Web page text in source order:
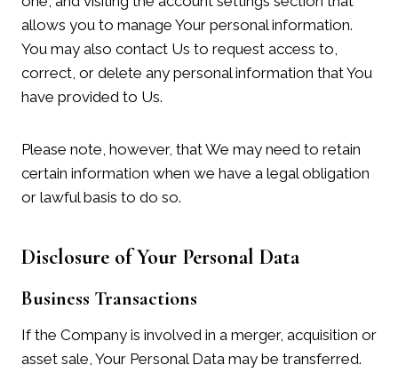
allows you to manage Your personal information.
You may also contact Us to request access to,
correct, or delete any personal information that You
have provided to Us.
Please note, however, that We may need to retain
certain information when we have a legal obligation
or lawful basis to do so.
Disclosure of Your Personal Data
Business Transactions
If the Company is involved in a merger, acquisition or
asset sale, Your Personal Data may be transferred.